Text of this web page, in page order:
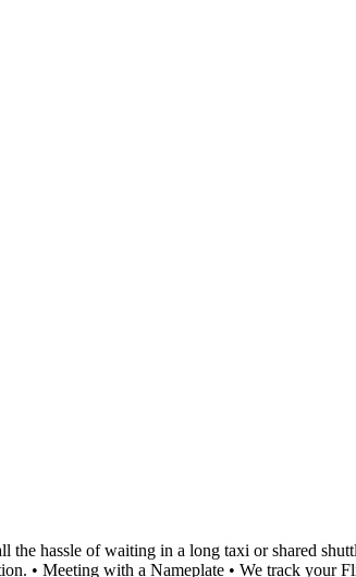
hassle of waiting in a long taxi or shared
• Meeting with a Nameplate • We track your